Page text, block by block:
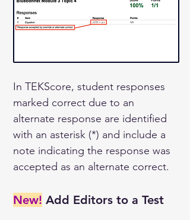
In TEKScore, student responses
marked correct due to an
alternate response are identified
with an asterisk (*) and include a
note indicating the response was
accepted as an alternate correct.
New! Add Editors to a Test